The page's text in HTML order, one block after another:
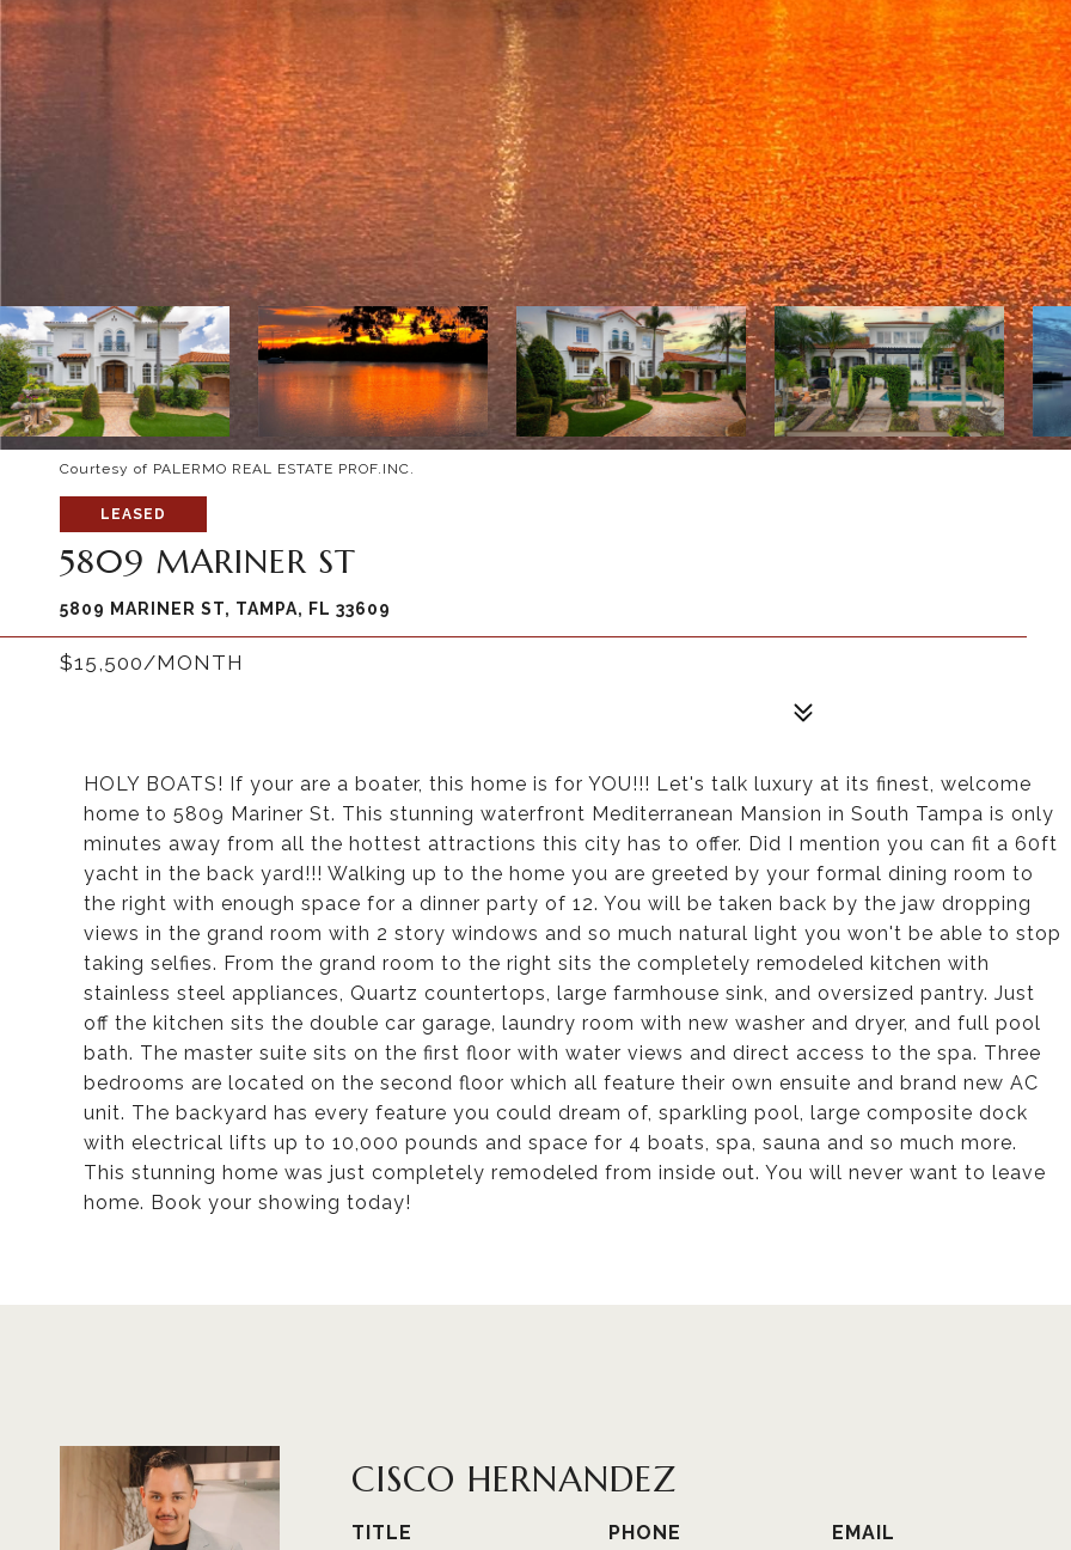
Courtesy of PALERMO REAL ESTATE PROF.INC.
LEASED
5809 MARINER ST
5809 MARINER ST, TAMPA, FL 33609
$15,500/MONTH
HOLY BOATS! If your are a boater, this home is for YOU!!! Let's talk luxury at its finest, welcome
home to 5809 Mariner St. This stunning waterfront Mediterranean Mansion in South Tampa is only
minutes away from all the hottest attractions this city has to offer. Did I mention you can fit a 60ft
yacht in the back yard!!! Walking up to the home you are greeted by your formal dining room to
the right with enough space for a dinner party of 12. You will be taken back by the jaw dropping
views in the grand room with 2 story windows and so much natural light you won't be able to stop
taking selfies. From the grand room to the right sits the completely remodeled kitchen with
stainless steel appliances, Quartz countertops, large farmhouse sink, and oversized pantry. Just
off the kitchen sits the double car garage, laundry room with new washer and dryer, and full pool
bath. The master suite sits on the first floor with water views and direct access to the spa. Three
bedrooms are located on the second floor which all feature their own ensuite and brand new AC
unit. The backyard has every feature you could dream of, sparkling pool, large composite dock
with electrical lifts up to 10,000 pounds and space for 4 boats, spa, sauna and so much more.
This stunning home was just completely remodeled from inside out. You will never want to leave
home. Book your showing today!
CISCO HERNANDEZ
TITLE
PHONE
EMAIL